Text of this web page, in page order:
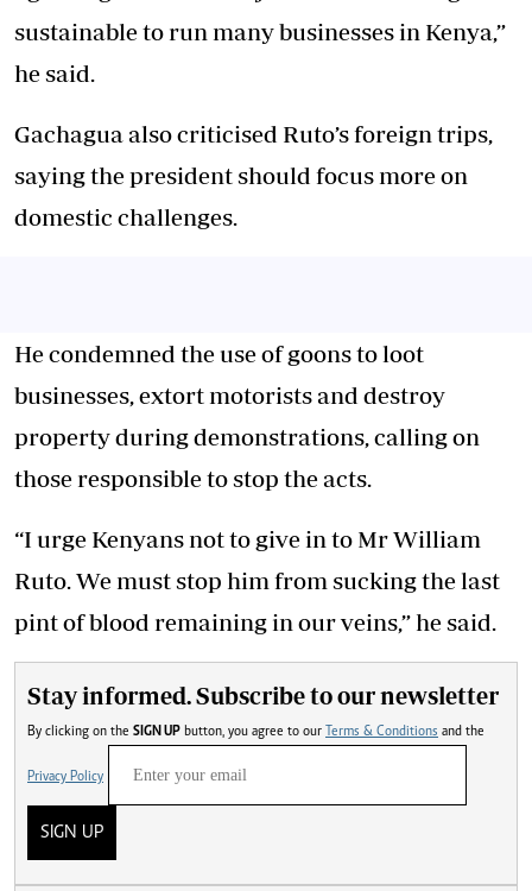
sustainable to run many businesses in Kenya,”
he said.
Gachagua also criticised Ruto’s foreign trips,
saying the president should focus more on
domestic challenges.
He condemned the use of goons to loot
businesses, extort motorists and destroy
property during demonstrations, calling on
those responsible to stop the acts.
“I urge Kenyans not to give in to Mr William
Ruto. We must stop him from sucking the last
pint of blood remaining in our veins,” he said.
Stay informed. Subscribe to our newsletter
By clicking on the SIGN UP button, you agree to our Terms & Conditions and the
Privacy Policy
SIGN UP